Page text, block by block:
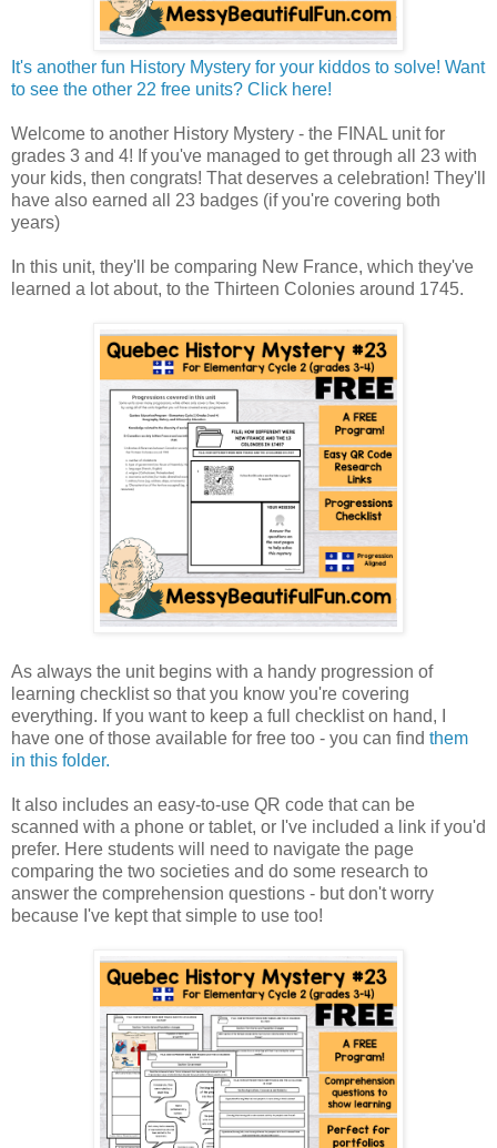
It's another fun History Mystery for your kiddos to solve! Want
to see the other 22 free units? Click here!
Welcome to another History Mystery - the FINAL unit for
grades 3 and 4! If you've managed to get through all 23 with
your kids, then congrats! That deserves a celebration! They'll
have also earned all 23 badges (if you're covering both
years)
In this unit, they'll be comparing New France, which they've
learned a lot about, to the Thirteen Colonies around 1745.
As always the unit begins with a handy progression of
learning checklist so that you know you're covering
everything. If you want to keep a full checklist on hand, I
have one of those available for free too - you can find them
in this folder.
It also includes an easy-to-use QR code that can be
scanned with a phone or tablet, or I've included a link if you'd
prefer. Here students will need to navigate the page
comparing the two societies and do some research to
answer the comprehension questions - but don't worry
because I've kept that simple to use too!